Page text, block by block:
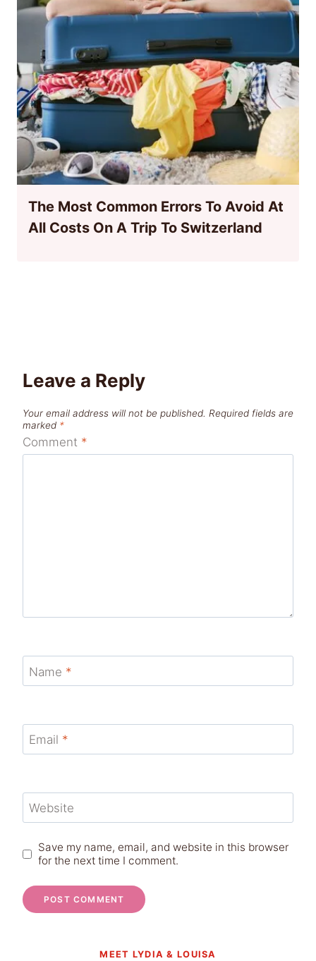
The Most Common Errors To Avoid At
All Costs On A Trip To Switzerland
Leave a Reply
Your email address will not be published. Required fields are
marked *
Comment *
Name *
Email *
Website
Save my name, email, and website in this browser
for the next time I comment.
MEET LYDIA & LOUISA